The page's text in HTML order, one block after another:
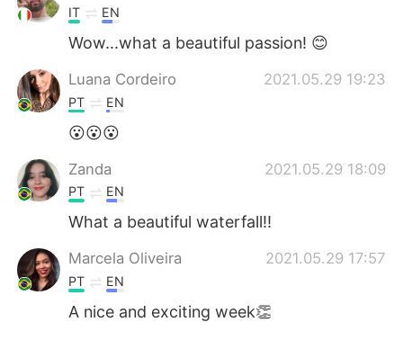
IT EN
Wow...what a beautiful passion! 😊
Luana Cordeiro 2021.05.29 19:23
PT EN
😮😮😮
Zanda 2021.05.29 18:09
PT EN
What a beautiful waterfall!!
Marcela Oliveira 2021.05.29 17:57
PT EN
A nice and exciting week👏